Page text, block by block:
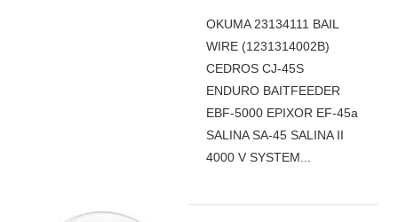
OKUMA 23134111 BAIL
WIRE (1231314002B)
CEDROS CJ-45S
ENDURO BAITFEEDER
EBF-5000 EPIXOR EF-45a
SALINA SA-45 SALINA II
4000 V SYSTEM...